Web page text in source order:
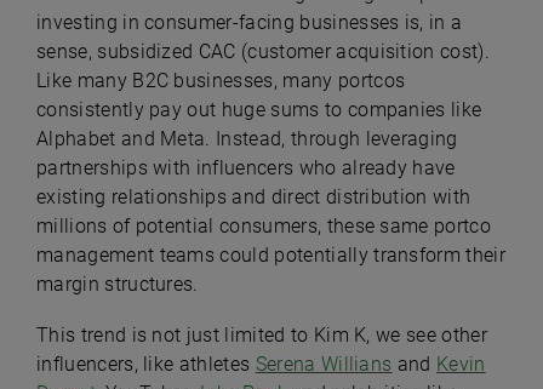
investing in consumer-facing businesses is, in a
sense, subsidized CAC (customer acquisition cost).
Like many B2C businesses, many portcos
consistently pay out huge sums to companies like
Alphabet and Meta. Instead, through leveraging
partnerships with influencers who already have
existing relationships and direct distribution with
millions of potential consumers, these same portco
management teams could potentially transform their
margin structures.
This trend is not just limited to Kim K, we see other
influencers, like athletes Serena Willians and Kevin